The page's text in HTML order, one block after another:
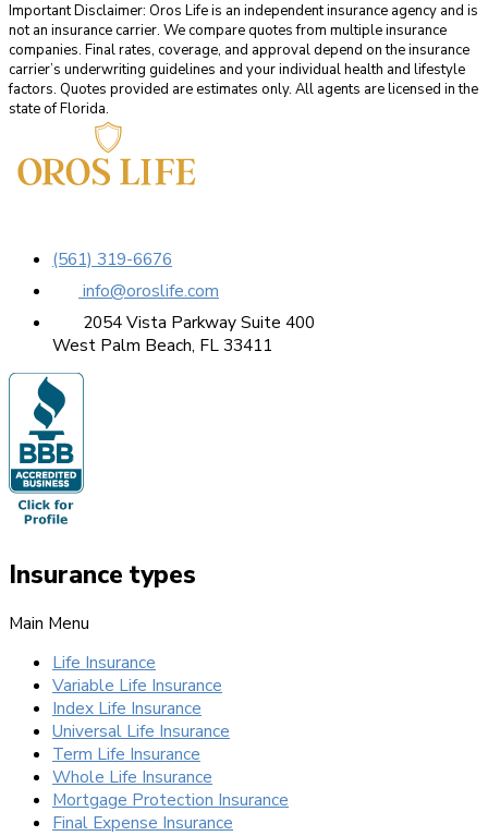
Important Disclaimer: Oros Life is an independent insurance agency and is
not an insurance carrier. We compare quotes from multiple insurance
companies. Final rates, coverage, and approval depend on the insurance
carrier’s underwriting guidelines and your individual health and lifestyle
factors. Quotes provided are estimates only. All agents are licensed in the
state of Florida.
(561) 319-6676
info@oroslife.com
2054 Vista Parkway Suite 400
West Palm Beach, FL 33411
Insurance types
Main Menu
Life Insurance
Variable Life Insurance
Index Life Insurance
Universal Life Insurance
Term Life Insurance
Whole Life Insurance
Mortgage Protection Insurance
Final Expense Insurance